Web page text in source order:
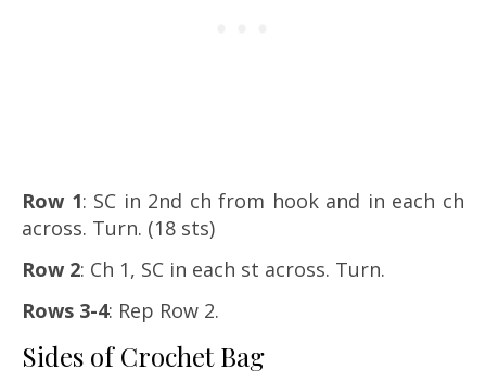
Row 1: SC in 2nd ch from hook and in each ch
across. Turn. (18 sts)
Row 2: Ch 1, SC in each st across. Turn.
Rows 3-4: Rep Row 2.
Sides of Crochet Bag